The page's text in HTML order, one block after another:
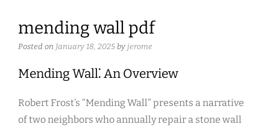
mending wall pdf
Posted on January 18, 2025 by jerome
Mending Wall⁚ An Overview
Robert Frost’s “Mending Wall” presents a narrative
of two neighbors who annually repair a stone wall